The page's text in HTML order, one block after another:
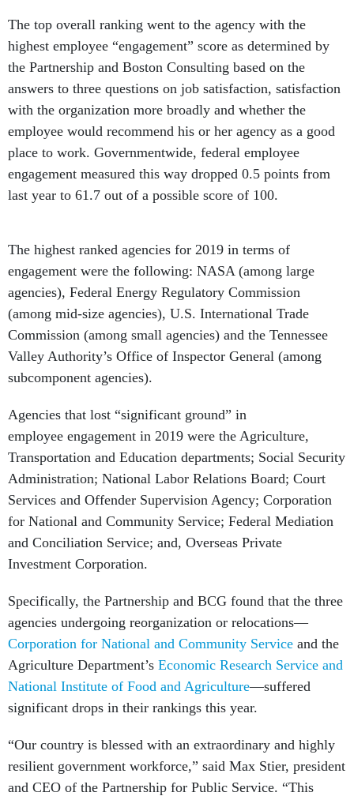
The top overall ranking went to the agency with the
highest employee “engagement” score as determined by
the Partnership and Boston Consulting based on the
answers to three questions on job satisfaction, satisfaction
with the organization more broadly and whether the
employee would recommend his or her agency as a good
place to work. Governmentwide, federal employee
engagement measured this way dropped 0.5 points from
last year to 61.7 out of a possible score of 100.
The highest ranked agencies for 2019 in terms of
engagement were the following: NASA (among large
agencies), Federal Energy Regulatory Commission
(among mid-size agencies), U.S. International Trade
Commission (among small agencies) and the Tennessee
Valley Authority’s Office of Inspector General (among
subcomponent agencies).
Agencies that lost “significant ground” in
employee engagement in 2019 were the Agriculture,
Transportation and Education departments; Social Security
Administration; National Labor Relations Board; Court
Services and Offender Supervision Agency; Corporation
for National and Community Service; Federal Mediation
and Conciliation Service; and, Overseas Private
Investment Corporation.
Specifically, the Partnership and BCG found that the three
agencies undergoing reorganization or relocations—
Corporation for National and Community Service and the
Agriculture Department’s Economic Research Service and
National Institute of Food and Agriculture—suffered
significant drops in their rankings this year.
“Our country is blessed with an extraordinary and highly
resilient government workforce,” said Max Stier, president
and CEO of the Partnership for Public Service. “This